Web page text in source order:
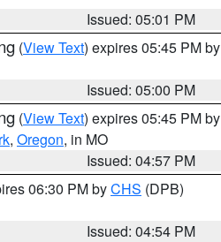
Issued: 05:01 PM
(View Text) expires 05:45 PM by
Issued: 05:00 PM
(View Text) expires 05:45 PM by
, Oregon, in MO
Issued: 04:57 PM
06:30 PM byCHS (DPB)
Issued: 04:54 PM